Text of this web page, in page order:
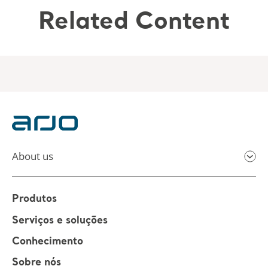
Related Content
About us
Produtos
Serviços e soluções
Conhecimento
Sobre nós